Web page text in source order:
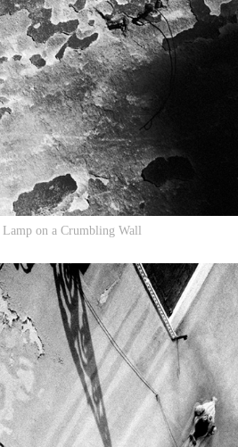
Lamp on a Crumbling Wall